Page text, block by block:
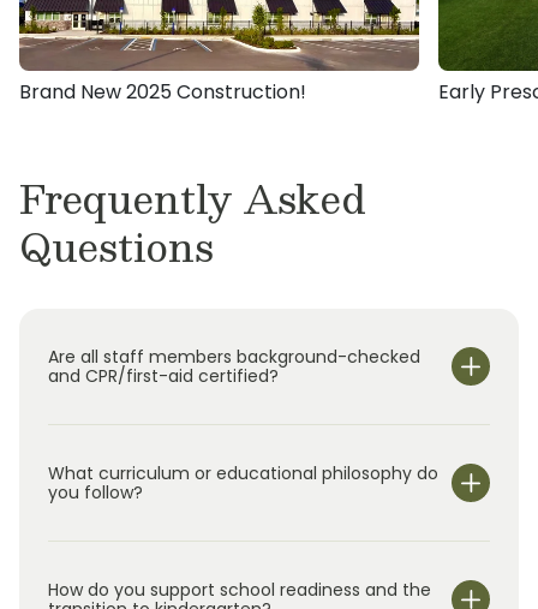
2016, I recognize that high quality early
childhood education and care with an
emphasis on character development nurtures
research-based curriculum offered by
Primrose, I am devoted to bringing the best
educational experience to the Wiregrass
Ranch community.
Brand New 2025 Construction! Early
Frequently Asked
Questions
Are all staff members background-checked
and CPR/first-aid certified?
What curriculum or educational philosophy do
you follow?
How do you support school readiness and the